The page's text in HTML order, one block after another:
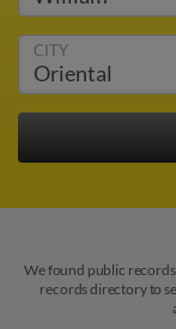
CITY
We found public
records directory to